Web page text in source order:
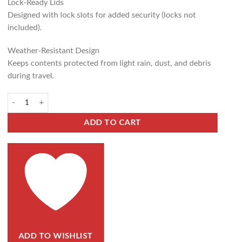
Lock-Ready Lids
Designed with lock slots for added security (locks not
included).
Weather-Resistant Design
Keeps contents protected from light rain, dust, and debris
during travel.
ADD TO CART
ADD TO WISHLIST